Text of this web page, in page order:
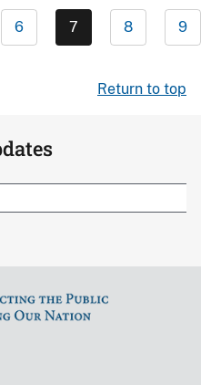
6 7 8 9
Return to top